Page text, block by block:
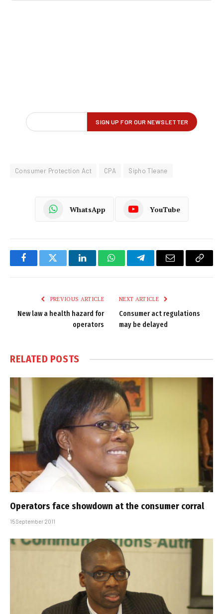
Consumer Protection Act CPA Sipho Tleane
WhatsApp YouTube
FacebookTwitter LinkedInWhatsAppTelegramEmail
Copy
PREVIOUS ARTICLE
New law a health hazard for
operators
NEXT ARTICLE
Consumer act regulations
may be delayed
RELATED POSTS
Operators face showdown at the consumer corral
15 September 2011